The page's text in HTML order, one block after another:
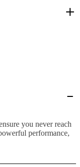
you never reach
performance,